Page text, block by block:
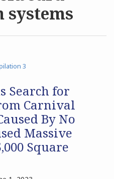
systems
Search for
Carnival
By No
Massive
Square